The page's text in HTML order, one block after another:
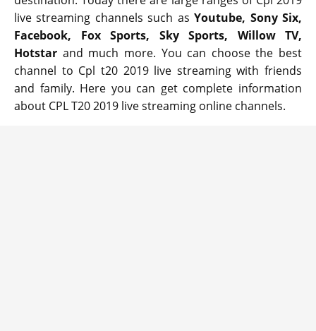
live streaming channels such asYoutube, Sony Six,
Facebook, Fox Sports, Sky Sports, Willow TV,
Hotstar and much more. You can choose the best
channel to Cpl t20 2019 live streaming with friends
and family. Here you can get complete information
about CPL T20 2019 live streaming online channels.